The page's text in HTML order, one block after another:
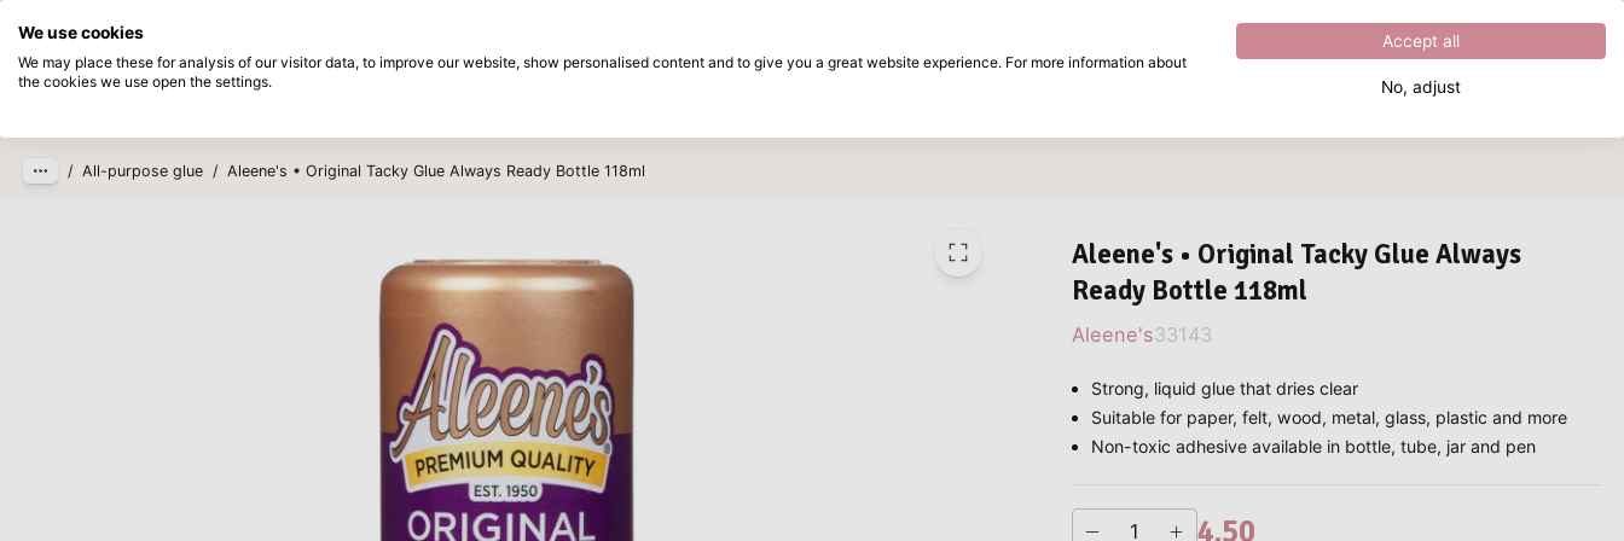
Skip to main content
Excellent 4.8out of5
Products
/ All-purpose glue / Aleene's • Original Tacky Glue Always Ready Bottle 118ml
Aleene's • Original Tacky Glue Always
Ready Bottle 118ml
Aleene's33143
Strong, liquid glue that dries clear
Suitable for paper, felt, wood, metal, glass, plastic and more
Non-toxic adhesive available in bottle, tube, jar and pen
4.50
We use cookies
We may place these for analysis of our visitor data, to improve our website, show personalised content and to give you a great website experience. For more information about
the cookies we use open the settings.
Accept all
No, adjust